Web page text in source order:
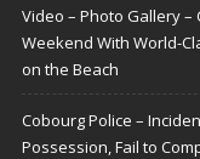
Video – Photo Gallery –
Weekend With World-
on the Beach
Cobourg Police –
Possession, Fail to